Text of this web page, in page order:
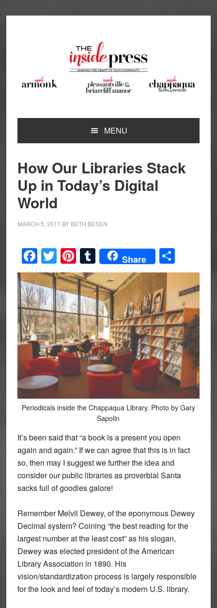
MENU
How Our Libraries Stack
Up in Today’s Digital
World
MARCH 5, 2017BY BETH BESEN
Facebook
Twitter
Pinterest
Tumblr
Share Share
Periodicals inside the Chappaqua Library. Photo by Gary
Sapolin
It’s been said that “a book is a present you open
again and again.” If we can agree that this is in fact
so, then may I suggest we further the idea and
consider our public libraries as proverbial Santa
sacks full of goodies galore!
Remember Melvil Dewey, of the eponymous Dewey
Decimal system? Coining “the best reading for the
largest number at the least cost” as his slogan,
Dewey was elected president of the American
Library Association in 1890. His
vision/standardization process is largely responsible
for the look and feel of today’s modern U.S. library.